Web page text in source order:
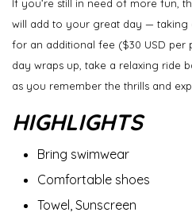
If you’re still in need of more fun,
will add to your great day — taking
for an additional fee ($30 USD per
day wraps up, take a relaxing ride
as you remember the thrills and
HIGHLIGHTS
Bring swimwear
Comfortable shoes
Towel, Sunscreen